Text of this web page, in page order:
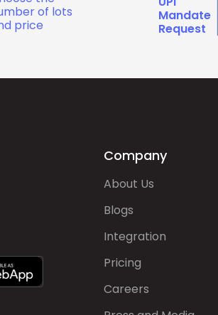
of lots
price
Mandate
Request
Company
About Us
Blogs
Integration
Pricing
Careers